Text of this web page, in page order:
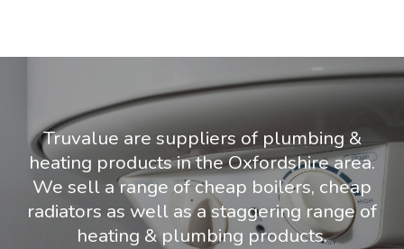
Truvalue are suppliers of plumbing &
heating products in the Oxfordshire area.
We sell a range of cheap boilers, cheap
radiators as well as a staggering range of
heating & plumbing products.